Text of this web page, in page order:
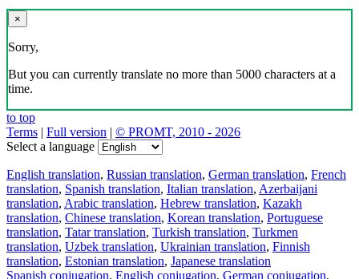
×
Sorry,
But you can currently translate no more than 5000 characters at a
time.
to top
Terms | Full version | © PROMT, 2010 - 2026
Select a language
English translation, Russian translation, German translation, French
translation, Spanish translation, Italian translation, Azerbaijani
translation, Arabic translation, Hebrew translation, Kazakh
translation, Chinese translation, Korean translation, Portuguese
translation, Tatar translation, Turkish translation, Turkmen
translation, Uzbek translation, Ukrainian translation, Finnish
translation, Estonian translation, Japanese translation
Spanish conjugation, English conjugation, German conjugation,